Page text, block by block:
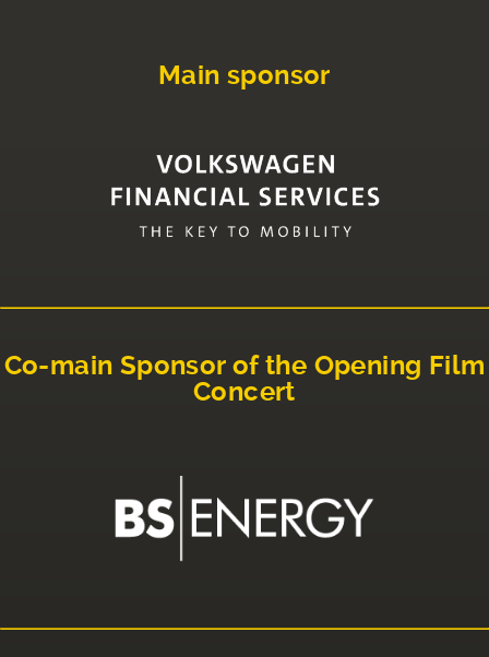
Main sponsor
Co-main Sponsor of the Opening Film
Concert